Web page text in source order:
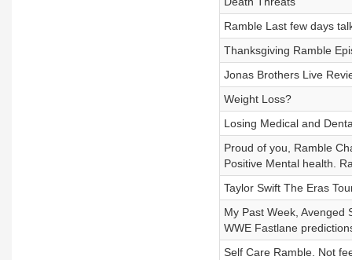
Ramble Last few days
Thanksgiving Ramble
Jonas Brothers Live
Weight Loss?
Losing Medical and
Proud of you, Ramble
Positive Mental health.
Taylor Swift The Eras
My Past Week, Avenged
WWE Fastlane
Self Care Ramble. Not